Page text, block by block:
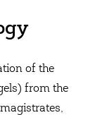
of the
from the